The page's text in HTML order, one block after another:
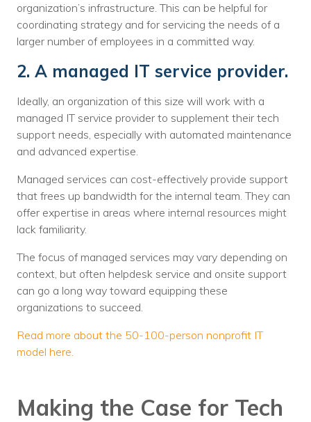
organization’s infrastructure. This can be helpful for
coordinating strategy and for servicing the needs of a
larger number of employees in a committed way.
2. A managed IT service provider.
Ideally, an organization of this size will work with a
managed IT service provider to supplement their tech
support needs, especially with automated maintenance
and advanced expertise.
Managed services can cost-effectively provide support
that frees up bandwidth for the internal team. They can
offer expertise in areas where internal resources might
lack familiarity.
The focus of managed services may vary depending on
context, but often helpdesk service and onsite support
can go a long way toward equipping these
organizations to succeed.
Read more about the 50-100-person nonprofit IT
model here.
Making the Case for Tech